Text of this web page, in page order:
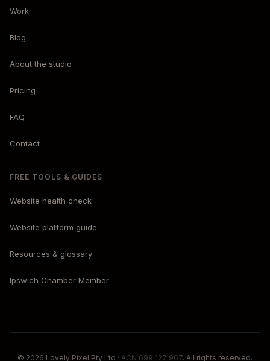
Work
Blog
About the studio
Pricing
FAQ
Contact
FREE TOOLS & GUIDES
Website health check
Website platform guide
Resources & glossary
Ipswich Chamber Member
© 2026 Lovely Pixel Pty Ltd · ACN 699 127 967. All rights reserved.